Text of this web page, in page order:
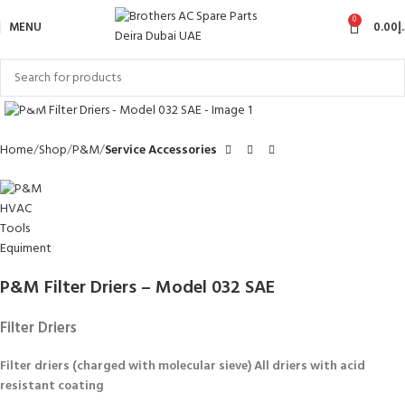
MENU 0 0.00
Click to enlarge
Home Shop P&M Service Accessories
P&M Filter Driers – Model 032 SAE
Filter Driers
Filter driers (charged with molecular sieve) All driers with acid
resistant coating